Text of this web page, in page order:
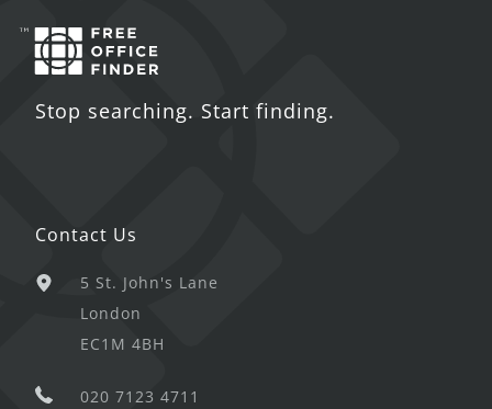
Stop searching. Start finding.
Contact Us
5 St. John's Lane
London
EC1M 4BH
020 7123 4711